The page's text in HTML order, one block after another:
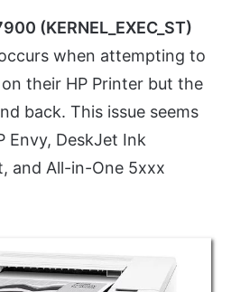
(KERNEL_EXEC_ST)
when attempting to
their HP Printer but the
back. This issue seems
Envy, DeskJet Ink
and All-in-One 5xxx